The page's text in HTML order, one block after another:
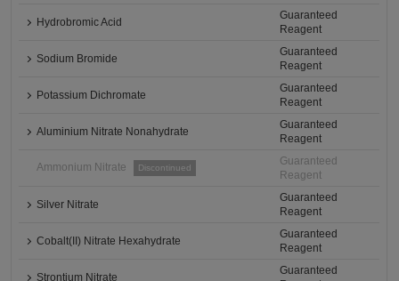
Hydrobromic Acid
Guaranteed
Reagent
Sodium Bromide
Guaranteed
Reagent
Potassium Dichromate
Guaranteed
Reagent
Aluminium Nitrate Nonahydrate
Guaranteed
Reagent
Ammonium Nitrate Discontinued
Guaranteed
Reagent
Silver Nitrate
Guaranteed
Reagent
Cobalt(II) Nitrate Hexahydrate
Guaranteed
Reagent
Strontium Nitrate
Guaranteed